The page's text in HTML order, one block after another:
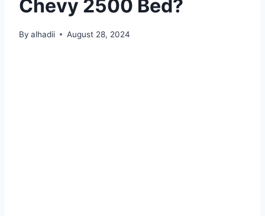
Chevy 2500 Bed?
By alhadii August 28, 2024